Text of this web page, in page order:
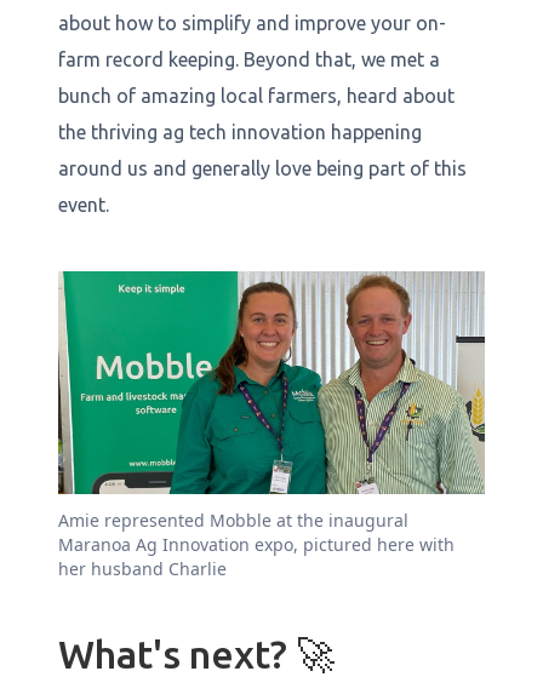
about how to simplify and improve your on-
farm record keeping. Beyond that, we met a
bunch of amazing local farmers, heard about
the thriving ag tech innovation happening
around us and generally love being part of this
event.
Amie represented Mobble at the inaugural
Maranoa Ag Innovation expo, pictured here with
her husband Charlie
What's next? 🚀